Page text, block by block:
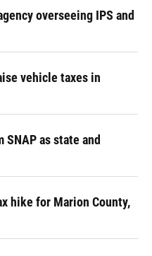
overseeing IPS and
vehicle taxes in
as state and
hike for Marion County,